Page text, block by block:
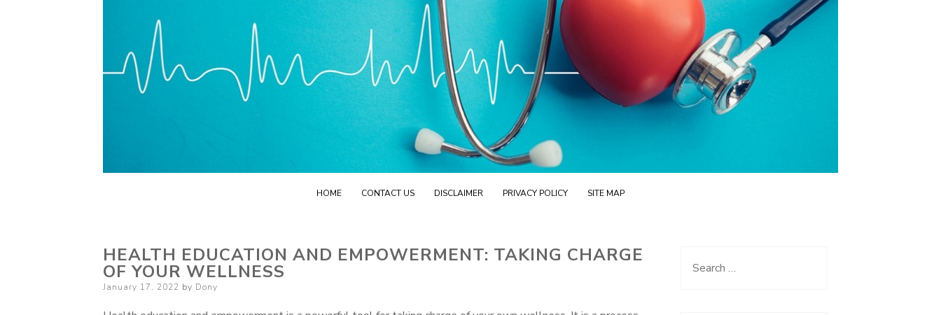
HOME CONTACT US DISCLAIMER PRIVACY POLICY SITE MAP
HEALTH EDUCATION AND EMPOWERMENT: TAKING CHARGE
OF YOUR WELLNESS
Posted
January 17, 2022 by Dony
Search